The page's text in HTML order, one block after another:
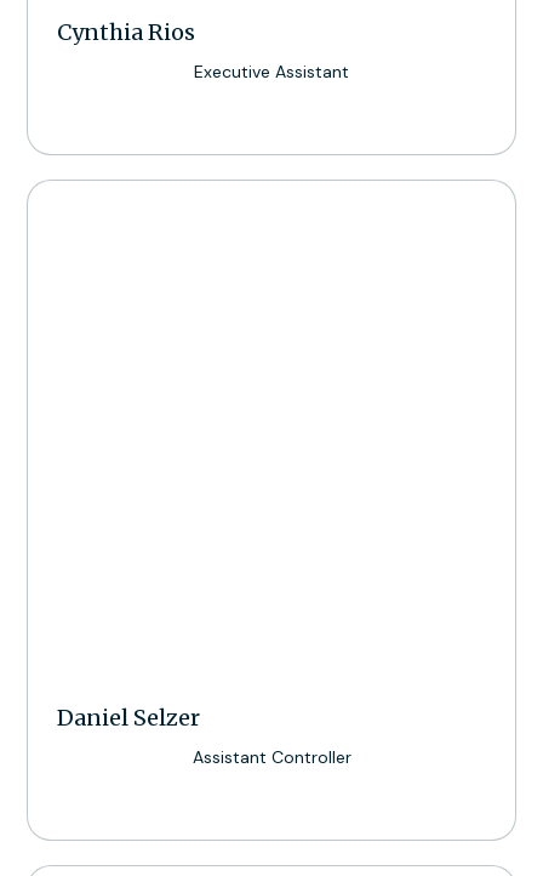
Cynthia Rios
Executive Assistant
Daniel Selzer
Assistant Controller